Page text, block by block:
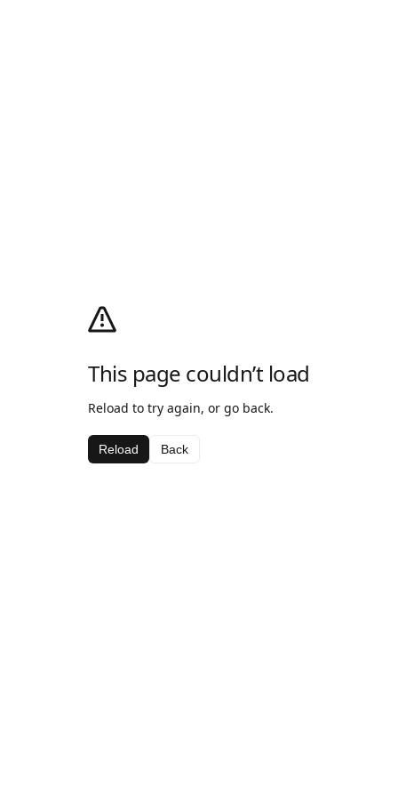
This page couldn’t load
Reload to try again, or go back.
Reload Back